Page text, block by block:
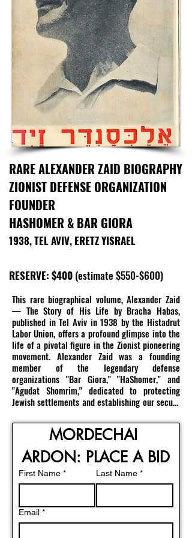
history and the extraordinary bravery of those
who serve in the most perilous conditions
beneath the sea.
This historic poster also connects to HaShomer
HaChadash founder Yoel Zilberman, who was a
courageous fighter in Shayetet. In 2007, Yoel
was serving in the elite naval commando unit,
busy with an officers’ course and other
strenuous responsibilities. He then heard his
family's farm was in trouble...
25.6 x 21.5in; With folds, In Fair Condition
RARE ALEXANDER ZAID BIOGRAPHY
ZIONIST DEFENSE ORGANIZATION
FOUNDER
HASHOMER & BAR GIORA
1938, TEL AVIV, ERETZ YISRAEL
RESERVE: $400 (estimate $550-$600)
This rare biographical volume, Alexander Zaid
— The Story of His Life by Bracha Habas,
published in Tel Aviv in 1938 by the Histadrut
Labor Union, offers a profound glimpse into the
life of a pivotal figure in the Zionist pioneering
movement. Alexander Zaid was a founding
member of the legendary defense
organizations "Bar Giora," "HaShomer," and
"Agudat Shomrim," dedicated to protecting
Jewish settlements and establishing our secure
Second Aliyah. His leadership, bravery, and
unwavering commitment to securing the Land
of Israel left an indelible mark on the early
Zionist movement.
The book’s 84 pages in Hebrew include a
resilient and visionary leader, and recounting
his extraordinary contributions to the Jewish
community’s defense efforts. Tragically, Zaid
MORDECHAI
ARDON: PLACE A BID
First Name * Last Name *
Email *